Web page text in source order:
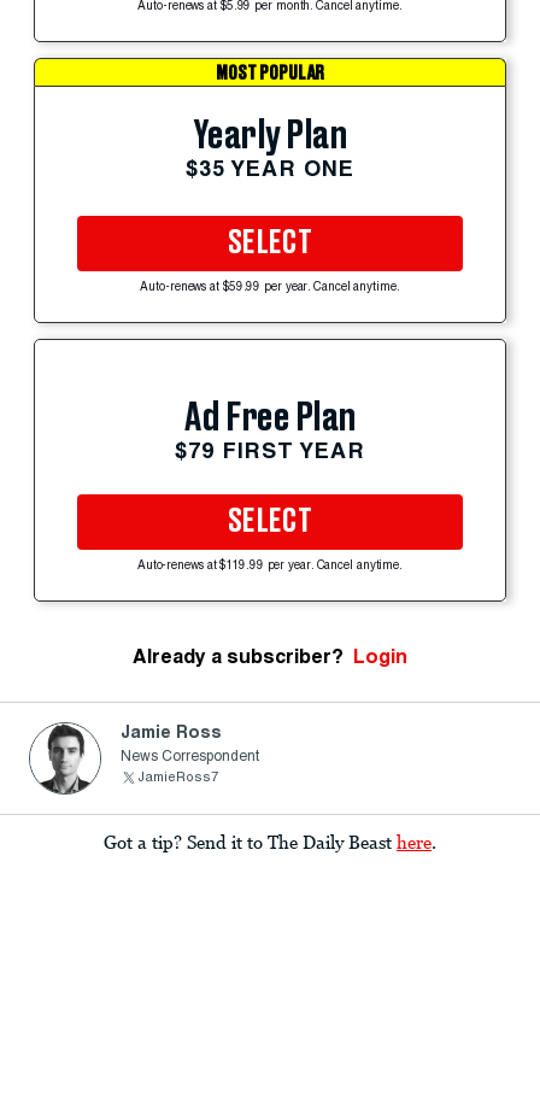
Auto-renews at $5.99 per month. Cancel anytime.
MOST POPULAR
Yearly Plan
$35 YEAR ONE
SELECT
Auto-renews at $59.99 per year. Cancel anytime.
Ad Free Plan
$79 FIRST YEAR
SELECT
Auto-renews at $119.99 per year. Cancel anytime.
Already a subscriber? Login
Jamie Ross
News Correspondent
JamieRoss7
Got a tip? Send it to The Daily Beast here.